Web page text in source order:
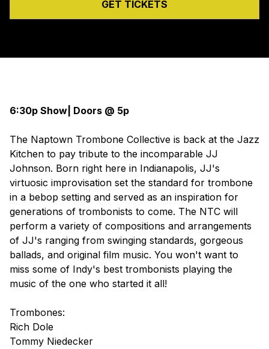
GET TICKETS
6:30p Show| Doors @ 5p
The Naptown Trombone Collective is back at the Jazz
Kitchen to pay tribute to the incomparable JJ
Johnson. Born right here in Indianapolis, JJ's
virtuosic improvisation set the standard for trombone
in a bebop setting and served as an inspiration for
generations of trombonists to come. The NTC will
perform a variety of compositions and arrangements
of JJ's ranging from swinging standards, gorgeous
ballads, and original film music. You won't want to
miss some of Indy's best trombonists playing the
music of the one who started it all!
Trombones:
Rich Dole
Tommy Niedecker